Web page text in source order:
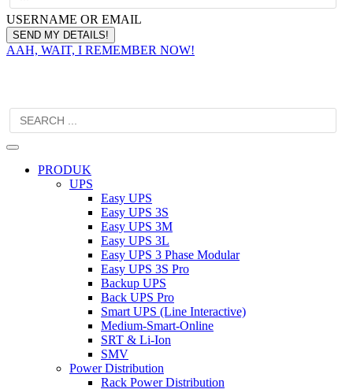
USERNAME OR EMAIL
AAH, WAIT, I REMEMBER NOW!
PRODUK
UPS
Easy UPS
Easy UPS 3S
Easy UPS 3M
Easy UPS 3L
Easy UPS 3 Phase Modular
Easy UPS 3S Pro
Backup UPS
Back UPS Pro
Smart UPS (Line Interactive)
Medium-Smart-Online
SRT & Li-Ion
SMV
Power Distribution
Rack Power Distribution